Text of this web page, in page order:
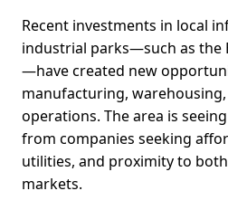
Recent investments in local
industrial parks—such as the
—have created new
manufacturing,
operations. The area is
from companies seeking
utilities, and proximity to
markets.